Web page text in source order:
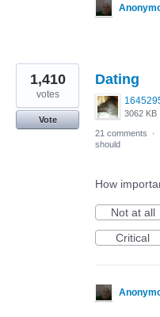
Dating
3062 KB
1,410
votes
Vote
21 comments
·
should
How
Not at all
Critical